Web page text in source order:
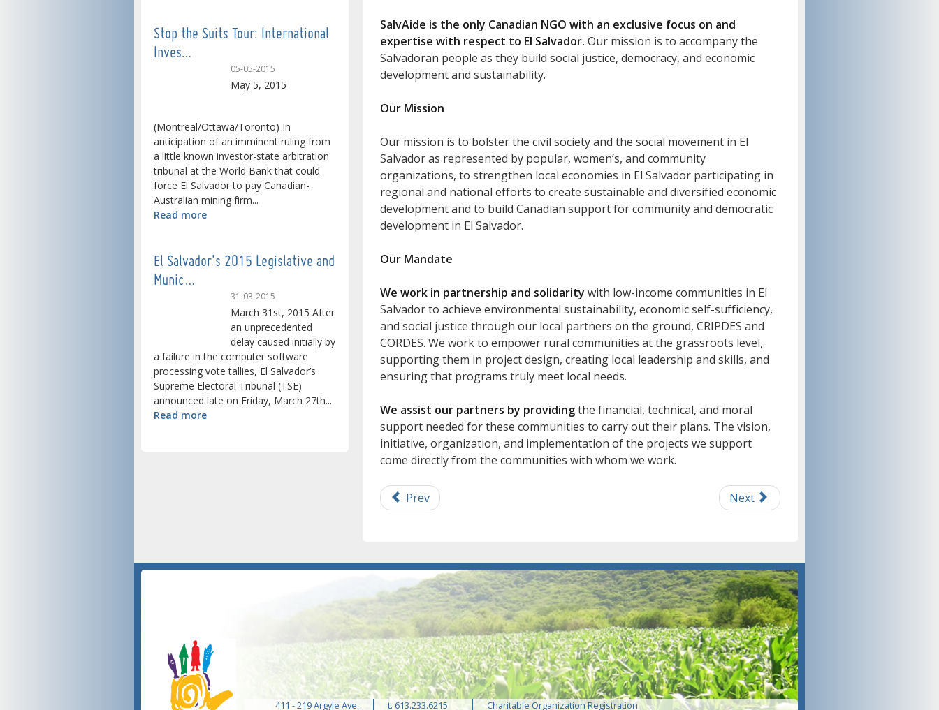
Stop the Suits Tour: International
Inves…
05-05-2015
May 5, 2015
(Montreal/Ottawa/Toronto) In
anticipation of an imminent ruling from
a little known investor-state arbitration
tribunal at the World Bank that could
force El Salvador to pay Canadian-
Australian mining firm...
Read more
El Salvador's 2015 Legislative and
Munic…
31-03-2015
March 31st, 2015 After
an unprecedented
delay caused initially by
a failure in the computer software
processing vote tallies, El Salvador’s
Supreme Electoral Tribunal (TSE)
announced late on Friday, March 27th...
Read more
SalvAide is the only Canadian NGO with an exclusive focus on and
expertise with respect to El Salvador. Our mission is to accompany the
Salvadoran people as they build social justice, democracy, and economic
development and sustainability.
Our Mission
Our mission is to bolster the civil society and the social movement in El
Salvador as represented by popular, women’s, and community
organizations, to strengthen local economies in El Salvador participating in
regional and national efforts to create sustainable and diversified economic
development and to build Canadian support for community and democratic
development in El Salvador.
Our Mandate
We work in partnership and solidarity with low-income communities in El
Salvador to achieve environmental sustainability, economic self-sufficiency,
and social justice through our local partners on the ground, CRIPDES and
CORDES. We work to empower rural communities at the grassroots level,
supporting them in project design, creating local leadership and skills, and
ensuring that programs truly meet local needs.
We assist our partners by providingthe financial, technical, and moral
support needed for these communities to carry out their plans. The vision,
initiative, organization, and implementation of the projects we support
come directly from the communities with whom we work.
Prev Next
411 - 219 Argyle Ave. t. 613.233.6215 Charitable Organization Registration